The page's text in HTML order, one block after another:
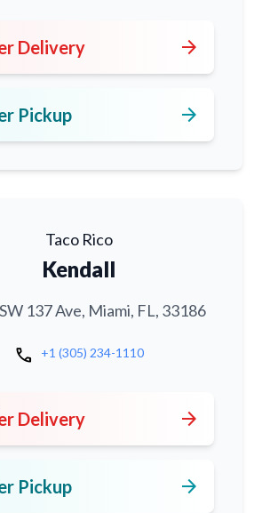
Delivery arrow_forward
Pickup arrow_forward
Taco Rico
Kendall
137 Ave, Miami, FL, 33186
call +1 (305) 234-1110
Delivery arrow_forward
Pickup arrow_forward